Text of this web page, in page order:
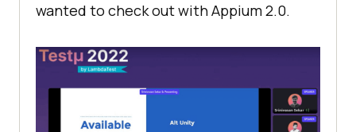
wanted to check out with Appium 2.0.